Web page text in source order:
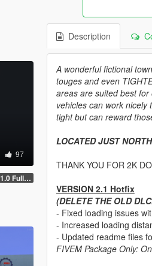
97
1.0 Full Package
Description
A wonderful fictional
touges and even
areas are suited best
vehicles can work
tight but can reward
LOCATED JUST
THANK YOU FOR 2K
VERSION 2.1 Hotfix
(DELETE THE OLD
- Fixed loading issues
- Increased loading
- Updated readme files
FIVEM Package Only: